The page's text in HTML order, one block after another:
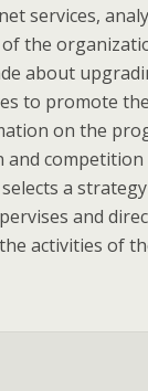
services,
the
about
to promote
on the
and
a
and
activities of